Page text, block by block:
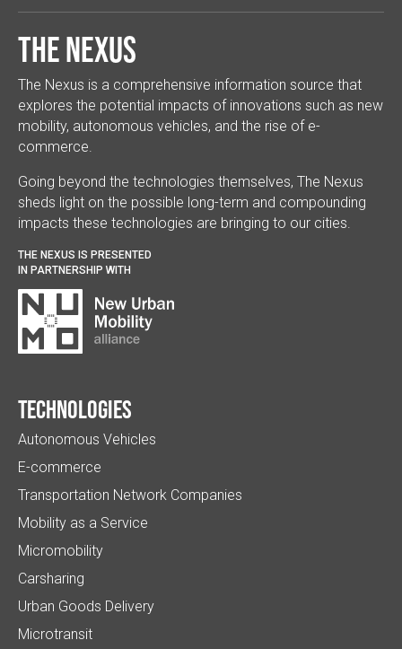
The Nexus
The Nexus is a comprehensive information source that
explores the potential impacts of innovations such as new
mobility, autonomous vehicles, and the rise of e-
commerce.
Going beyond the technologies themselves, The Nexus
sheds light on the possible long-term and compounding
impacts these technologies are bringing to our cities.
THE NEXUS IS PRESENTED
IN PARTNERSHIP WITH
Technologies
Autonomous Vehicles
E-commerce
Transportation Network Companies
Mobility as a Service
Micromobility
Carsharing
Urban Goods Delivery
Microtransit